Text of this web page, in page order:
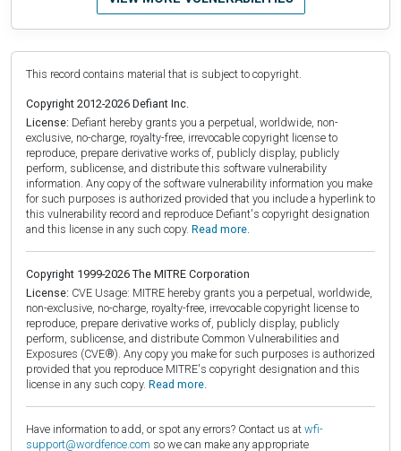
This record contains material that is subject to copyright.
Copyright 2012-2026 Defiant Inc.
License: Defiant hereby grants you a perpetual, worldwide, non-
exclusive, no-charge, royalty-free, irrevocable copyright license to
reproduce, prepare derivative works of, publicly display, publicly
perform, sublicense, and distribute this software vulnerability
information. Any copy of the software vulnerability information you make
for such purposes is authorized provided that you include a hyperlink to
this vulnerability record and reproduce Defiant's copyright designation
and this license in any such copy. Read more.
Copyright 1999-2026 The MITRE Corporation
License: CVE Usage: MITRE hereby grants you a perpetual, worldwide,
non-exclusive, no-charge, royalty-free, irrevocable copyright license to
reproduce, prepare derivative works of, publicly display, publicly
perform, sublicense, and distribute Common Vulnerabilities and
Exposures (CVE®). Any copy you make for such purposes is authorized
provided that you reproduce MITRE's copyright designation and this
license in any such copy. Read more.
Have information to add, or spot any errors? Contact us at wfi-
support@wordfence.com so we can make any appropriate